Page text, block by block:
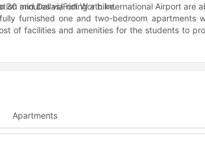
30 minutes via riding a bike.
and Dallas/Fort Worth International Airport are
furnished one and two-bedroom apartments
of facilities and amenities for the students to
will get ample opportunities here to stay fit, relax,
are located close by. If you are want to hang
Park, Parkway Central Park, Burger King,
Apartments